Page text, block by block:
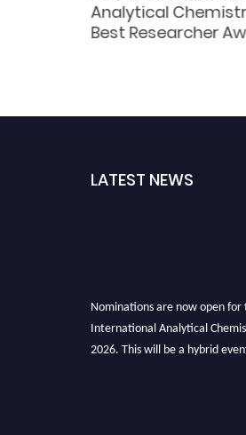
Analytical
Best Researcher
LATEST NEWS
Nominations are now open for
International Analytical
2026. This will be a hybrid